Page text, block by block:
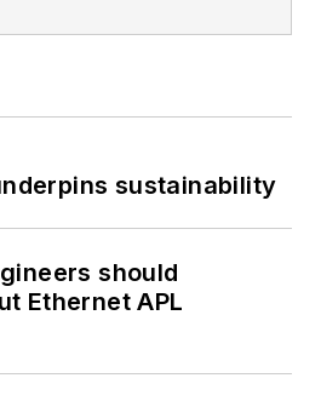
sustainability
should
Ethernet APL